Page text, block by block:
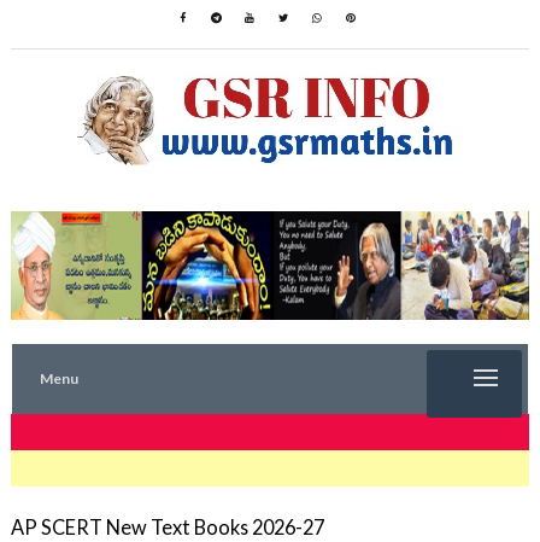
Menu
AP SCERT New Text Books 2026-27